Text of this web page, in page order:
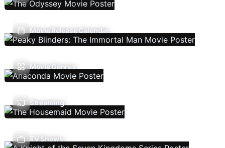
Movie Release Calendar
Movie Genres
Streaming
TV Shows